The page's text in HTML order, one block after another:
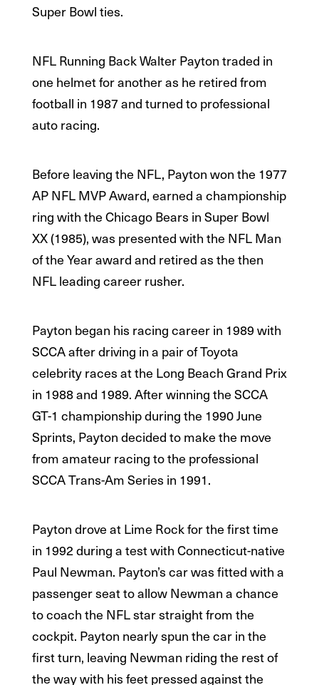
Super Bowl ties.
NFL Running Back Walter Payton traded in
one helmet for another as he retired from
football in 1987 and turned to professional
auto racing.
Before leaving the NFL, Payton won the 1977
AP NFL MVP Award, earned a championship
ring with the Chicago Bears in Super Bowl
XX (1985), was presented with the NFL Man
of the Year award and retired as the then
NFL leading career rusher.
Payton began his racing career in 1989 with
SCCA after driving in a pair of Toyota
celebrity races at the Long Beach Grand Prix
in 1988 and 1989. After winning the SCCA
GT-1 championship during the 1990 June
Sprints, Payton decided to make the move
from amateur racing to the professional
SCCA Trans-Am Series in 1991.
Payton drove at Lime Rock for the first time
in 1992 during a test with Connecticut-native
Paul Newman. Payton’s car was fitted with a
passenger seat to allow Newman a chance
to coach the NFL star straight from the
cockpit. Payton nearly spun the car in the
first turn, leaving Newman riding the rest of
the way with his feet pressed against the